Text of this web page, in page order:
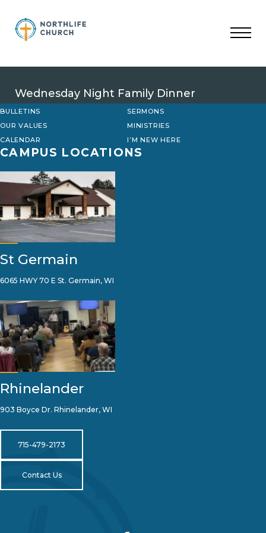
content
Wednesday Night Family Dinner
BULLETINS
SERMONS
OUR VALUES
MINISTRIES
CALENDAR
I’M NEW HERE
CAMPUS LOCATIONS
St Germain
6065 HWY 70 E St. Germain, WI
Rhinelander
903 Boyce Dr. Rhinelander, WI
715-479-2173
Contact Us